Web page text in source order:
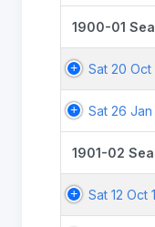
1900-01
Sat 20 Oct
Sat 26 Jan
1901-02
Sat 12 Oct